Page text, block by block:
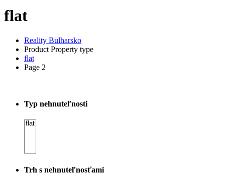
flat
Reality Bulharsko
Product Property type
flat
Page 2
Typ nehnuteľnosti
Trh s nehnuteľnosťami